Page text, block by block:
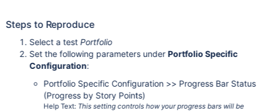
Steps to Reproduce
Select a test Portfolio
Set the following parameters under Portfolio Specific
Configuration:
Portfolio Specific Configuration >> Progress Bar Status
(Progress by Story Points)
Help Text: This setting controls how your progress bars will be